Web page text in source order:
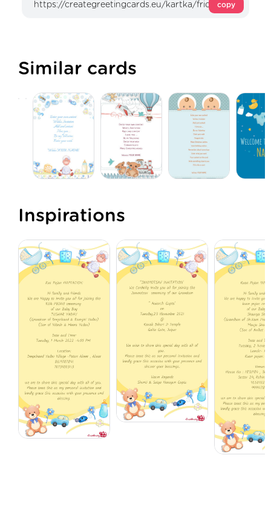
copy
Similar cards
Inspirations